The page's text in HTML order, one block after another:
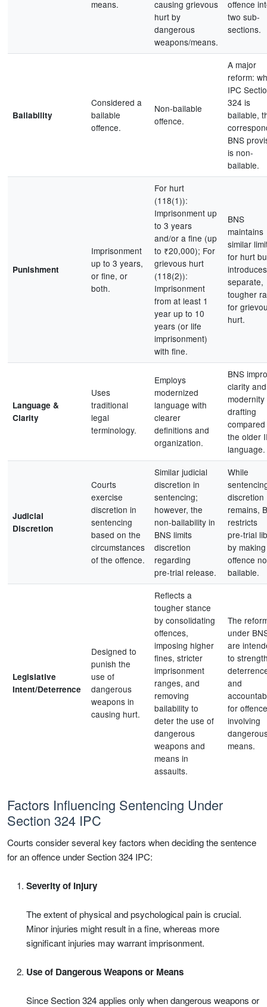
means.
causing grievous
hurt by
dangerous
weapons/means.
offence
two sub-
sections.
Bailability
Considered a
bailable
offence.
Non-bailable
offence.
A major
reform:
IPC
324 is
bailable,
BNS
is non-
bailable.
Punishment
Imprisonment
up to 3 years,
or fine, or
both.
For hurt
(118(1)):
Imprisonment up
to 3 years
and/or a fine (up
to ₹20,000); For
grievous hurt
(118(2)):
Imprisonment
from at least 1
year up to 10
years (or life
imprisonment)
with fine.
BNS
maintains
similar
for hurt
separate,
tougher
for
hurt.
Language &
Clarity
Uses
traditional
legal
terminology.
Employs
modernized
language with
clearer
definitions and
organization.
BNS
clarity and
modernity
drafting
the older
language.
Judicial
Discretion
Courts
exercise
discretion in
sentencing
based on the
circumstances
of the offence.
Similar judicial
discretion in
sentencing;
however, the
non-bailability in
BNS limits
discretion
regarding
pre‑trial release.
While
discretion
remains,
restricts
pre‑trial
by
offence
bailable.
Legislative
Intent/Deterrence
Designed to
punish the
use of
dangerous
weapons in
causing hurt.
Reflects a
tougher stance
by consolidating
offences,
imposing higher
fines, stricter
imprisonment
ranges, and
removing
bailability to
deter the use of
dangerous
weapons and
means in
assaults.
The
under
are
to
and
for
involving
means.
Factors Influencing Sentencing Under
Section 324 IPC
Courts consider several key factors when deciding the sentence
for an offence under Section 324 IPC:
Severity of Injury
The extent of physical and psychological pain is crucial.
Minor injuries might result in a fine, whereas more
significant injuries may warrant imprisonment.
Use of Dangerous Weapons or Means
Since Section 324 applies only when dangerous weapons or